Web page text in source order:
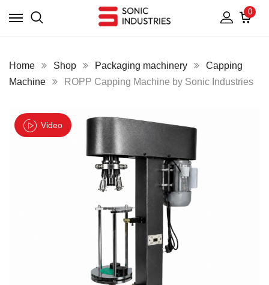
0
Home Shop Packaging machinery
Capping
Machine
ROPP Capping Machine by Sonic Industries
Video